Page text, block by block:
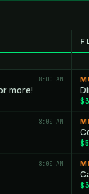
8:00 AM
more!
8:00 AM
8:00 AM